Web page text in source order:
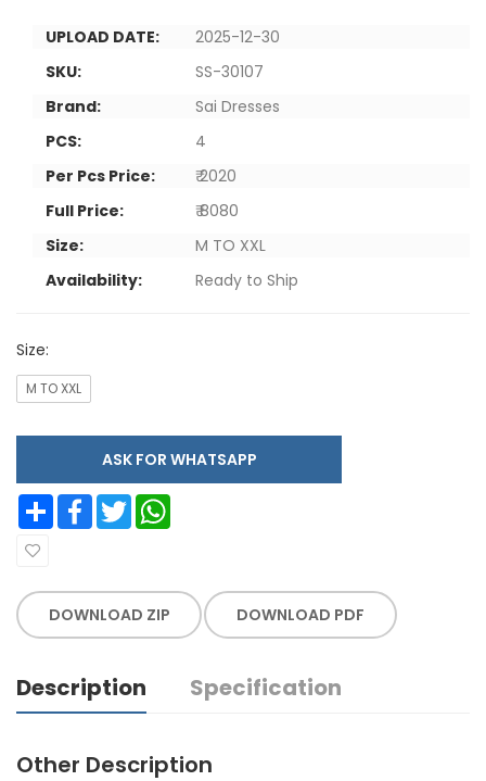
UPLOAD DATE:
2025-12-30
SKU:
SS-30107
Brand:
Sai Dresses
PCS:
4
Per Pcs Price:
₹ 2020
Full Price:
₹ 8080
Size:
M TO XXL
Availability:
Ready to Ship
Size:
M TO XXL
ASK FOR WHATSAPP
Share Facebook Twitter
DOWNLOAD ZIP DOWNLOAD PDF
Description Specification
Other Description